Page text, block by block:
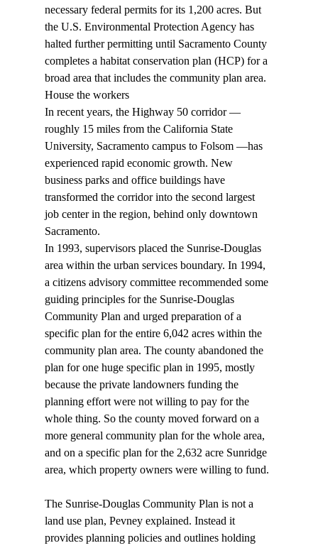
necessary federal permits for its 1,200 acres. But
the U.S. Environmental Protection Agency has
halted further permitting until Sacramento County
completes a habitat conservation plan (HCP) for a
broad area that includes the community plan area.
House the workers
In recent years, the Highway 50 corridor —
roughly 15 miles from the California State
University, Sacramento campus to Folsom —has
experienced rapid economic growth. New
business parks and office buildings have
transformed the corridor into the second largest
job center in the region, behind only downtown
Sacramento.
In 1993, supervisors placed the Sunrise-Douglas
area within the urban services boundary. In 1994,
a citizens advisory committee recommended some
guiding principles for the Sunrise-Douglas
Community Plan and urged preparation of a
specific plan for the entire 6,042 acres within the
community plan area. The county abandoned the
plan for one huge specific plan in 1995, mostly
because the private landowners funding the
planning effort were not willing to pay for the
whole thing. So the county moved forward on a
more general community plan for the whole area,
and on a specific plan for the 2,632 acre Sunridge
area, which property owners were willing to fund.
The Sunrise-Douglas Community Plan is not a
land use plan, Pevney explained. Instead it
provides planning policies and outlines holding